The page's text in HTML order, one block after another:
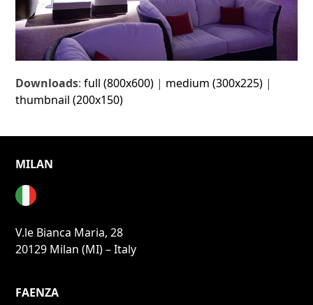
Downloads:full (800x600) | medium (300x225) |
thumbnail (200x150)
MILAN
V.le Bianca Maria, 28
20129 Milan (MI) – Italy
FAENZA